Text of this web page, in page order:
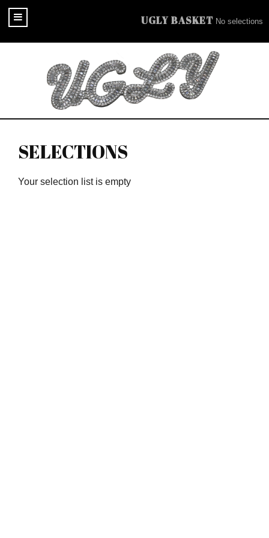
UGLY BASKET No selections
SELECTIONS
Your selection list is empty